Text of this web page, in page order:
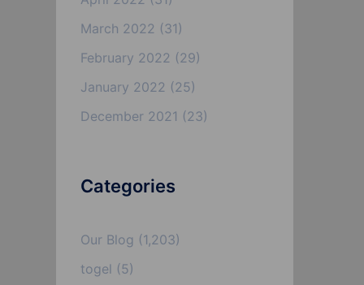
March 2022 (31)
February 2022 (29)
January 2022 (25)
December 2021 (23)
Categories
Our Blog (1,203)
togel (5)